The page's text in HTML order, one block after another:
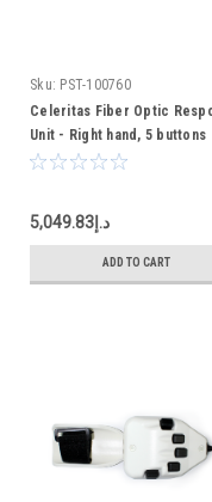
Sku: PST-100760
Celeritas Fiber Optic
Unit - Right hand, 5 buttons
د.إ5,049.83
ADD TO CART